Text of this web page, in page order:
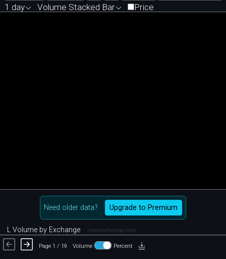
1 day Volume Stacked Bar Price
Need older data? Upgrade to Premium
L Volume by Exchange chartexchange.com
Page 1 / 19 Volume Percent